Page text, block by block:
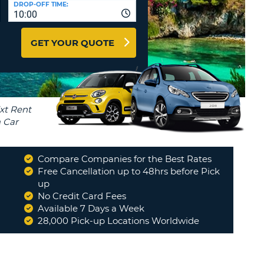
AGENCIES AND WEB-
AFFILIATES
LOGIN HERE
10:00
DROP-OFF TIME:
GET YOUR QUOTE
Compare Companies for the Best Rates
Free Cancellation up to 48hrs before Pick
up
No Credit Card Fees
Available 7 Days a Week
28,000 Pick-up Locations Worldwide